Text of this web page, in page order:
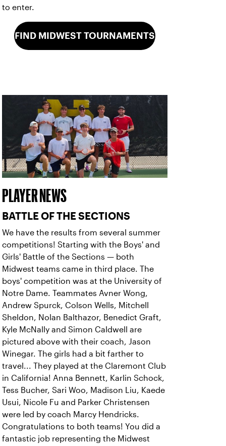
to enter.
FIND MIDWEST TOURNAMENTS
PLAYER NEWS
BATTLE OF THE SECTIONS
We have the results from several summer
competitions! Starting with the Boys' and
Girls' Battle of the Sections — both
Midwest teams came in third place. The
boys' competition was at the University of
Notre Dame. Teammates Avner Wong,
Andrew Spurck, Colson Wells, Mitchell
Sheldon, Nolan Balthazor, Benedict Graft,
Kyle McNally and Simon Caldwell are
pictured above with their coach, Jason
Winegar. The girls had a bit farther to
travel... They played at the Claremont Club
in California! Anna Bennett, Karlin Schock,
Tess Bucher, Sari Woo, Madison Liu, Kaede
Usui, Nicole Fu and Parker Christensen
were led by coach Marcy Hendricks.
Congratulations to both teams! You did a
fantastic job representing the Midwest